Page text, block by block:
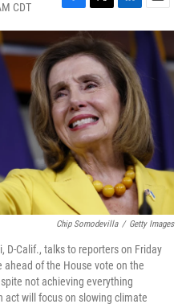
CDT
F
a
c
e
o
o
k
T
w
i
t
t
e
r
L
i
k
e
d
I
n
E
m
Chip Somodevilla / Getty Images
D-Calif., talks to reporters on Friday
of the House vote on the
not achieving everything
act will focus on slowing climate